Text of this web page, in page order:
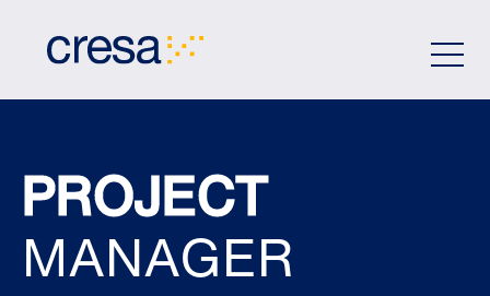
PROJECT
MANAGER